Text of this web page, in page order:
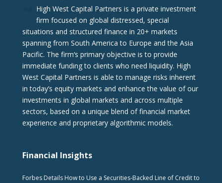
High West Capital Partners is a private investment
firm focused on global distressed, special
situations and structured finance in 20+ markets
spanning from South America to Europe and the Asia
Pacific. The firm‘s primary objective is to provide
immediate funding to clients who need liquidity. High
West Capital Partners is able to manage risks inherent
in today’s equity markets and enhance the value of our
investments in global markets and across multiple
sectors, based on a unique blend of financial market
experience and proprietary algorithmic models.
Financial Insights
Forbes Details How to Use a Securities-Backed Line of Credit to